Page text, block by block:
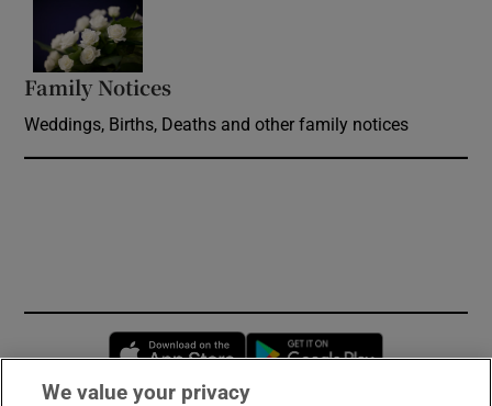
Family Notices
Weddings, Births, Deaths and other family notices
Opens in new window
We value your privacy